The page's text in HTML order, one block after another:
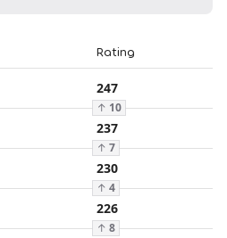
Rating
247
↑ 10
237
↑ 7
230
↑ 4
226
↑ 8